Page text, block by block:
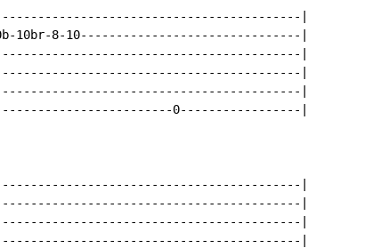
|
10br-8-10-------------------------------|
|
|
|
0-----------------|
|
|
|
|